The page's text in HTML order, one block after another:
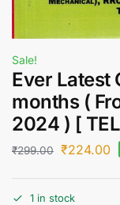
Sale!
Ever Latest
months (
2024 ) [
₹299.00 ₹224.00
1 in stock